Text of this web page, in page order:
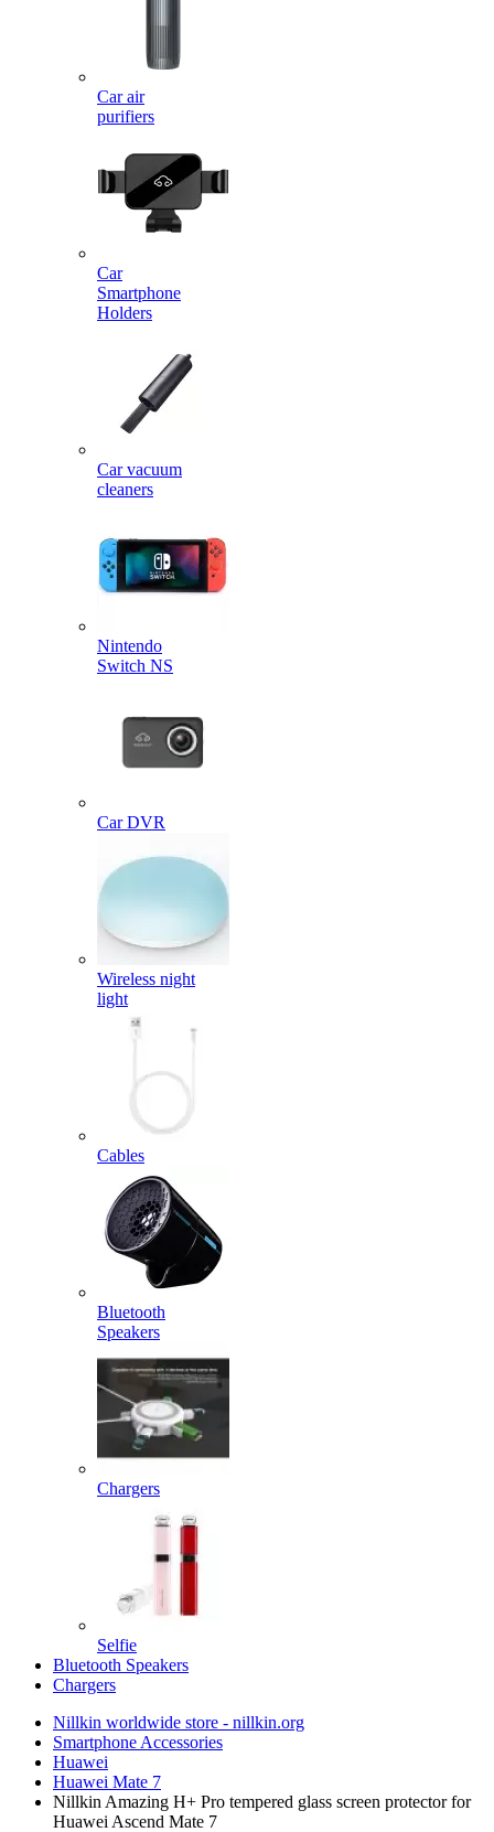
Car air
purifiers
Car
Smartphone
Holders
Car vacuum
cleaners
Nintendo
Switch NS
Car DVR
Wireless night
light
Cables
Bluetooth
Speakers
Chargers
Selfie
Bluetooth Speakers
Chargers
Nillkin worldwide store - nillkin.org
Smartphone Accessories
Huawei
Huawei Mate 7
Nillkin Amazing H+ Pro tempered glass screen protector for
Huawei Ascend Mate 7